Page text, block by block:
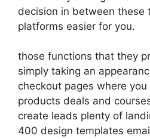
decision in between these
platforms easier for you.
those functions that they
simply taking an
checkout pages where
products deals and
create leads plenty of
400 design templates